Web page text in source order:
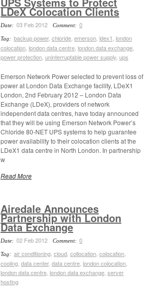
LDeX Colocation Clients
Date: 03 Feb 2012 Comment: 0
Tag: backup power, chloride emerson ldex1 london
colocation london data centre london data exchange
power protection uninterruptable power supply ups
Emerson Network Power selected to prevent loss of
power at London Data Exchange facility, LDeX1
London, 2nd February 2012 – London Data
Exchange (LDeX), providers of network
independent data centres, have today announced
that they will be using Emerson Network Power’s
Chloride 80-NET UPS systems to help guarantee
power availability to their colocation clients at the
LDeX1 data centre in North London. In partnership
w
Read More
Airedale Announces
Partnership with London
Data Exchange
Date: 02 Feb 2012 Comment: 0
Tag: air conditioning cloud collocation colocation
cooling data center, data centre london colocation
london data centre london data exchange server
hosting